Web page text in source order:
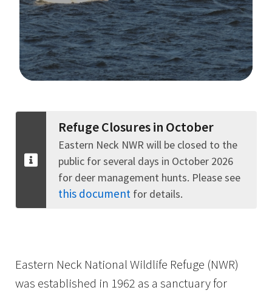
Refuge Closures in October
Eastern Neck NWR will be closed to the
public for several days in October 2026
for deer management hunts. Please see
this document for details.
Eastern Neck National Wildlife Refuge (NWR)
was established in 1962 as a sanctuary for